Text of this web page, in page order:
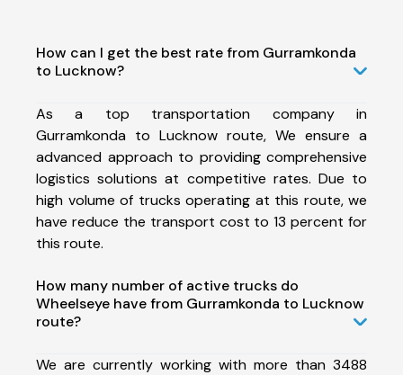
How can I get the best rate from Gurramkonda
to Lucknow?
As a top transportation company in
Gurramkonda to Lucknow route, We ensure a
advanced approach to providing comprehensive
logistics solutions at competitive rates. Due to
high volume of trucks operating at this route, we
have reduce the transport cost to 13 percent for
this route.
How many number of active trucks do
Wheelseye have from Gurramkonda to Lucknow
route?
We are currently working with more than 3488